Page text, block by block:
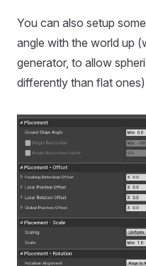
You can also setup
angle with the world up
generator, to allow
differently than flat